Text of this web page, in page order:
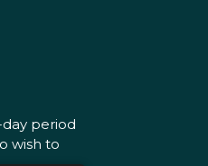
period
wish to